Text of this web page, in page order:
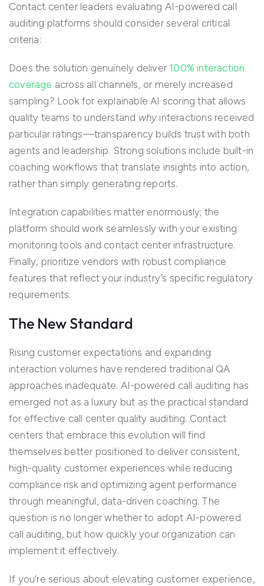
Contact center leaders evaluating AI-powered call
auditing platforms should consider several critical
criteria:
Does the solution genuinely deliver 100% interaction
coverage across all channels, or merely increased
sampling? Look for explainable AI scoring that allows
quality teams to understand why interactions received
particular ratings—transparency builds trust with both
agents and leadership. Strong solutions include built-in
coaching workflows that translate insights into action,
rather than simply generating reports.
Integration capabilities matter enormously; the
platform should work seamlessly with your existing
monitoring tools and contact center infrastructure.
Finally, prioritize vendors with robust compliance
features that reflect your industry’s specific regulatory
requirements.
The New Standard
Rising customer expectations and expanding
interaction volumes have rendered traditional QA
approaches inadequate. AI-powered call auditing has
emerged not as a luxury but as the practical standard
for effective call center quality auditing. Contact
centers that embrace this evolution will find
themselves better positioned to deliver consistent,
high-quality customer experiences while reducing
compliance risk and optimizing agent performance
through meaningful, data-driven coaching. The
question is no longer whether to adopt AI-powered
call auditing, but how quickly your organization can
implement it effectively.
If you’re serious about elevating customer experience,